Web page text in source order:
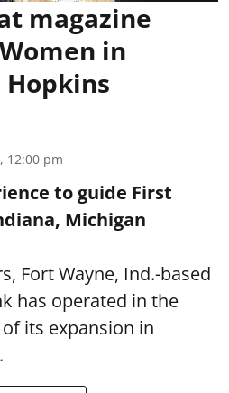
magazine
in
Hopkins
12:00 pm
to guide First
Michigan
Fort Wayne, Ind.-based
has operated in the
its expansion in